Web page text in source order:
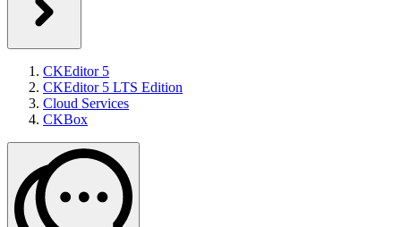
CKEditor 5
CKEditor 5 LTS Edition
Cloud Services
CKBox